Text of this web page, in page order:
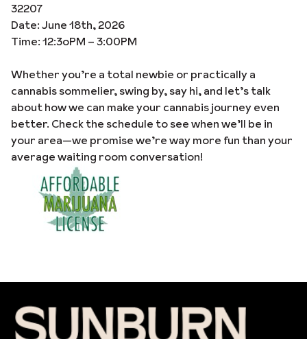
32207
Date: June 18th, 2026
Time: 12:3oPM – 3:00PM
Whether you’re a total newbie or practically a
cannabis sommelier, swing by, say hi, and let’s talk
about how we can make your cannabis journey even
better. Check the schedule to see when we’ll be in
your area—we promise we’re way more fun than your
average waiting room conversation!